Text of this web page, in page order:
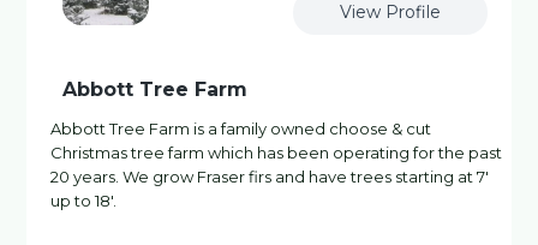
View Profile
Abbott Tree Farm
Abbott Tree Farm is a family owned choose & cut
Christmas tree farm which has been operating for the past
20 years. We grow Fraser firs and have trees starting at 7'
up to 18'.